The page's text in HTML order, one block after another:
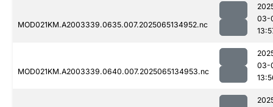
MOD021KM.A2003339.0635.007.2025065134952.nc
03-
MOD021KM.A2003339.0640.007.2025065134953.nc
03-